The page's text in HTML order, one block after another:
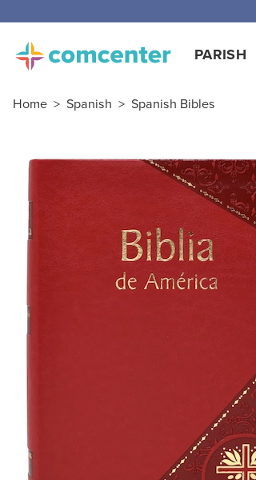
PARISH
Home > Spanish > Spanish Bibles